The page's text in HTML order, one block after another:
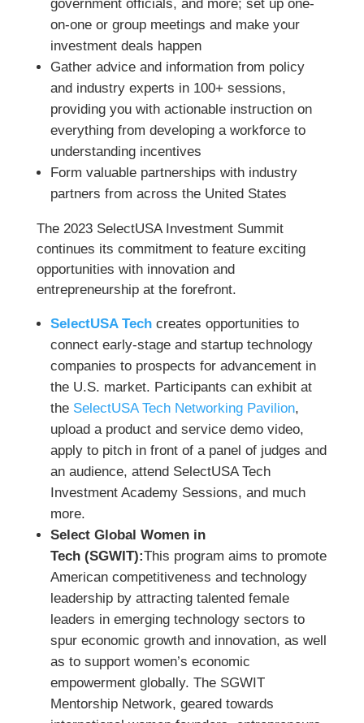
government officials, and more; set up one-
on-one or group meetings and make your
investment deals happen
Gather advice and information from policy
and industry experts in 100+ sessions,
providing you with actionable instruction on
everything from developing a workforce to
understanding incentives
Form valuable partnerships with industry
partners from across the United States
The 2023 SelectUSA Investment Summit
continues its commitment to feature exciting
opportunities with innovation and
entrepreneurship at the forefront.
SelectUSA Techcreates opportunities to
connect early-stage and startup technology
companies to prospects for advancement in
the U.S. market. Participants can exhibit at
the SelectUSA Tech Networking Pavilion,
upload a product and service demo video,
apply to pitch in front of a panel of judges and
an audience, attend SelectUSA Tech
Investment Academy Sessions, and much
more.
Select Global Women in
Tech (SGWIT):This program aims to promote
American competitiveness and technology
leadership by attracting talented female
leaders in emerging technology sectors to
spur economic growth and innovation, as well
as to support women’s economic
empowerment globally. The SGWIT
Mentorship Network, geared towards